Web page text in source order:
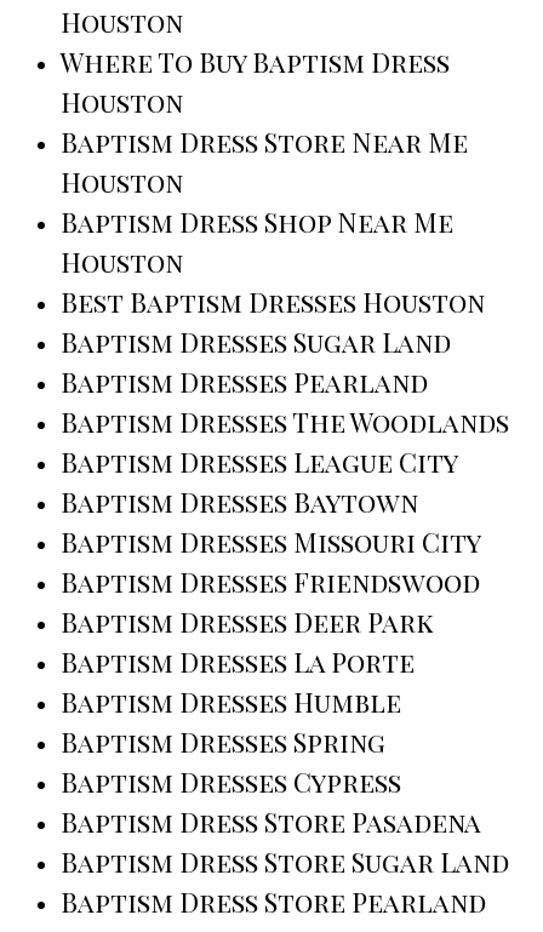
Houston
Where To Buy Baptism Dress
Houston
Baptism Dress Store Near Me
Houston
Baptism Dress Shop Near Me
Houston
Best Baptism Dresses Houston
Baptism Dresses Sugar Land
Baptism Dresses Pearland
Baptism Dresses The Woodlands
Baptism Dresses League City
Baptism Dresses Baytown
Baptism Dresses Missouri City
Baptism Dresses Friendswood
Baptism Dresses Deer Park
Baptism Dresses La Porte
Baptism Dresses Humble
Baptism Dresses Spring
Baptism Dresses Cypress
Baptism Dress Store Pasadena
Baptism Dress Store Sugar Land
Baptism Dress Store Pearland